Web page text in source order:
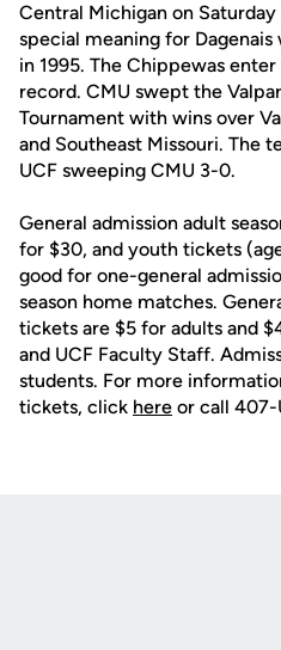
Central Michigan on
special meaning for
in 1995. The Chippewas
record. CMU swept the
Tournament with wins over
and Southeast Missouri. The
UCF sweeping CMU 3-0.
General admission adult
for $30, and youth tickets
good for one-general
season home matches.
tickets are $5 for adults and
and UCF Faculty Staff.
students. For more
tickets, click here or call 407-